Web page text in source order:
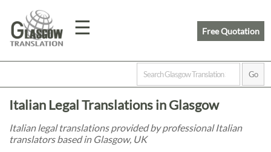
☰
Home
Free Quotation
Italian Legal Translations in Glasgow
Italian legal translations provided by professional Italian
translators based in Glasgow, UK